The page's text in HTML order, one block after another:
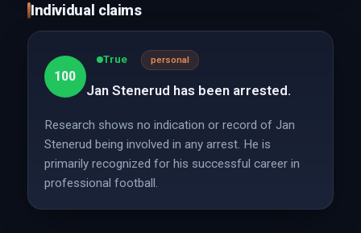
Individual claims
100
True personal
Jan Stenerud has been arrested.
Research shows no indication or record of Jan
Stenerud being involved in any arrest. He is
primarily recognized for his successful career in
professional football.